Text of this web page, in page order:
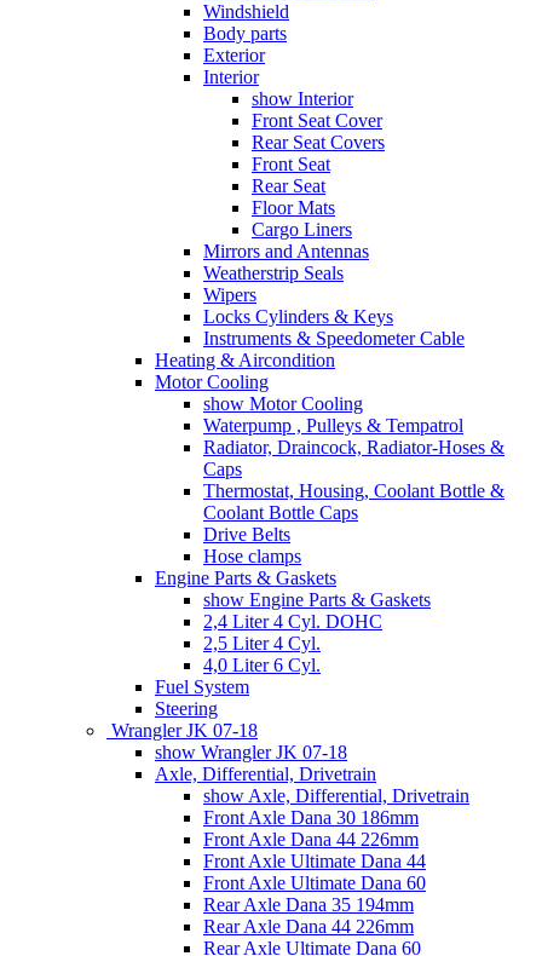
Windshield
Body parts
Exterior
Interior
show Interior
Front Seat Cover
Rear Seat Covers
Front Seat
Rear Seat
Floor Mats
Cargo Liners
Mirrors and Antennas
Weatherstrip Seals
Wipers
Locks Cylinders & Keys
Instruments & Speedometer Cable
Heating & Aircondition
Motor Cooling
show Motor Cooling
Waterpump , Pulleys & Tempatrol
Radiator, Draincock, Radiator-Hoses &
Caps
Thermostat, Housing, Coolant Bottle &
Coolant Bottle Caps
Drive Belts
Hose clamps
Engine Parts & Gaskets
show Engine Parts & Gaskets
2,4 Liter 4 Cyl. DOHC
2,5 Liter 4 Cyl.
4,0 Liter 6 Cyl.
Fuel System
Steering
Wrangler JK 07-18
show Wrangler JK 07-18
Axle, Differential, Drivetrain
show Axle, Differential, Drivetrain
Front Axle Dana 30 186mm
Front Axle Dana 44 226mm
Front Axle Ultimate Dana 44
Front Axle Ultimate Dana 60
Rear Axle Dana 35 194mm
Rear Axle Dana 44 226mm
Rear Axle Ultimate Dana 60